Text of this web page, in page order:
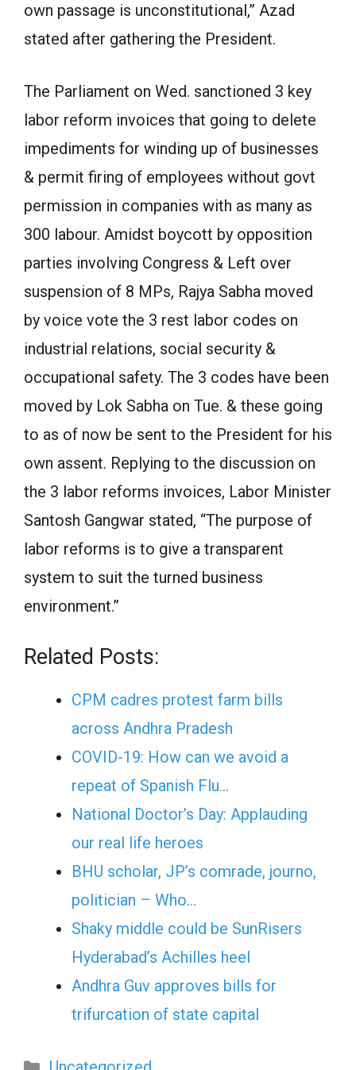
own passage is unconstitutional,” Azad
stated after gathering the President.
The Parliament on Wed. sanctioned 3 key
labor reform invoices that going to delete
impediments for winding up of businesses
& permit firing of employees without govt
permission in companies with as many as
300 labour. Amidst boycott by opposition
parties involving Congress & Left over
suspension of 8 MPs, Rajya Sabha moved
by voice vote the 3 rest labor codes on
industrial relations, social security &
occupational safety. The 3 codes have been
moved by Lok Sabha on Tue. & these going
to as of now be sent to the President for his
own assent. Replying to the discussion on
the 3 labor reforms invoices, Labor Minister
Santosh Gangwar stated, “The purpose of
labor reforms is to give a transparent
system to suit the turned business
environment.”
Related Posts:
CPM cadres protest farm bills
across Andhra Pradesh
COVID-19: How can we avoid a
repeat of Spanish Flu…
National Doctor’s Day: Applauding
our real life heroes
BHU scholar, JP’s comrade, journo,
politician – Who…
Shaky middle could be SunRisers
Hyderabad’s Achilles heel
Andhra Guv approves bills for
trifurcation of state capital
Categories